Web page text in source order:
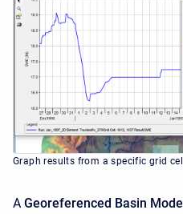
Graph results from a specific grid cell
A Georeferenced Basin Model